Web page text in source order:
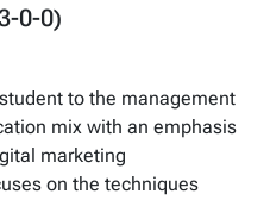
0-0)
to the management
mix with an emphasis
marketing
on the techniques